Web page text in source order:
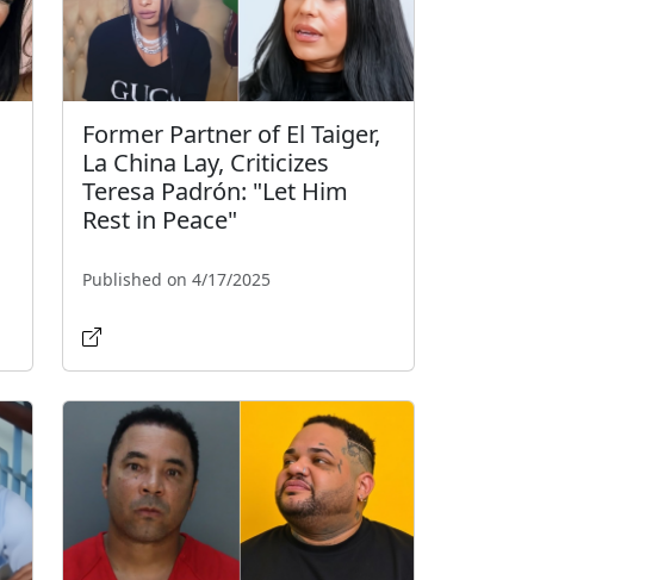
Former Partner of El Taiger,
La China Lay, Criticizes
Teresa Padrón: "Let Him
Rest in Peace"
Published on 4/17/2025